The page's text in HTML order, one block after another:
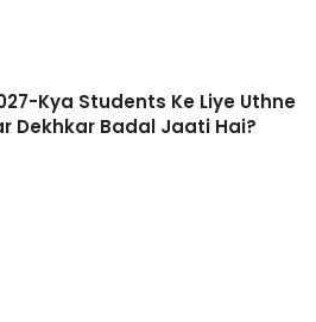
Kya Students Ke Liye Uthne
Dekhkar Badal Jaati Hai?